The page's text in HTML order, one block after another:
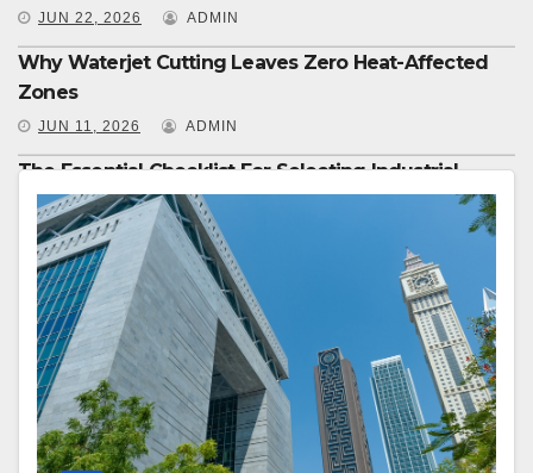
JUN 22, 2026 ADMIN
Why Waterjet Cutting Leaves Zero Heat-Affected
Zones
JUN 11, 2026 ADMIN
The Essential Checklist For Selecting Industrial
Equipment
JUN 8, 2026 ADMIN